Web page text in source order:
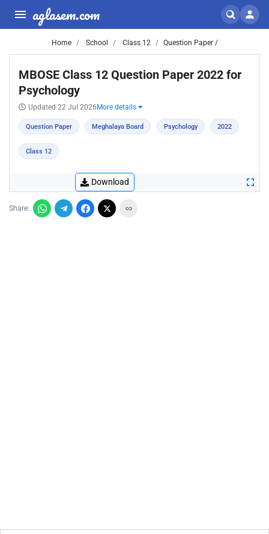
aglasem.com
Home School Class 12 Question Paper /
MBOSE Class 12 Question Paper 2022 for
Psychology
Updated 22 Jul 2026 More details
Question Paper Meghalaya Board Psychology 2022
Class 12
Download
Share: